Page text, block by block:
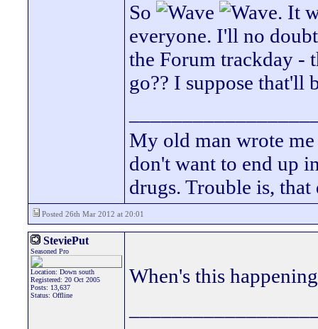
So
. It
everyone. I'll no
the Forum trackday -
go?? I suppose that'll
My old man wrote
don't want to end up
drugs. Trouble is,
Posted 26th Mar 2012 at 20:01
SteviePut
Seasoned Pro
Location: Down south
Registered: 20 Oct 2005
Posts: 13,637
Status: Offline
When's this